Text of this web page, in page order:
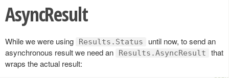
AsyncResult
While we were using Results.Status
until now, to send an
asynchronous result we need an
Results.AsyncResult
that
wraps the actual result: